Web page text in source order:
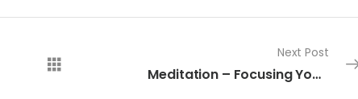
Next Post
Meditation – Focusing Your Intention